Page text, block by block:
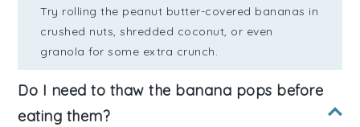
Try rolling the peanut butter-covered bananas in
crushed nuts, shredded coconut, or even
granola for some extra crunch.
Do I need to thaw the banana pops before
eating them?